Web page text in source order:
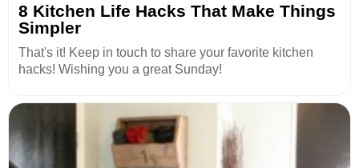
8 Kitchen Life Hacks That Make Things
Simpler
That's it! Keep in touch to share your favorite kitchen
hacks! Wishing you a great Sunday!